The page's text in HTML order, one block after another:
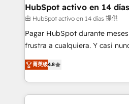
helps the following industries:
improvement & construction,
commercialization, real estate,
SaaS, Software Dev & IT and
the United States, EU, UAE,
America. From casual user to super fan: make
HubSpot activo en 14 días
由 HubSpot activo en 14 días 提供
Pagar HubSpot durante
frustra a cualquiera. Y casi
herramienta: es del enfoque
implementó. Trabajamos con un catálogo de +80
casos de uso: cada uno
concreto de tu operación en
菁英级4.8